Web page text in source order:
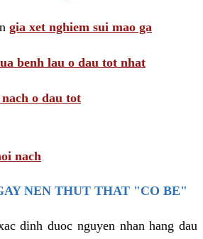
gia xet nghiem sui mao ga
benh lau o dau tot nhat
o dau tot
nach
NEN THUT THAT "CO BE"
dinh duoc nguyen nhan hang dau